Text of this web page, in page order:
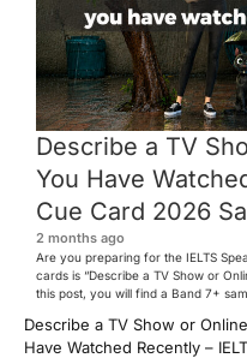
Describe a TV
You Have
Cue Card 2026
2 months ago
Are you preparing for the IELTS
cards is “Describe a TV Show or
this post, you will find a Band 7+
questions, and speaking tips to
[…]
Describe a TV Show or
Have Watched Recently –